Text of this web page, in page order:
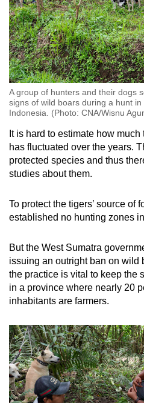
A group of hunters and their dogs
signs of wild boars during a hunt
Indonesia. (Photo: CNA/Wisnu
It is hard to estimate how
has fluctuated over the years.
protected species and thus
studies about them.
To protect the tigers’ source of
established no hunting zones
But the West Sumatra
issuing an outright ban on wild
the practice is vital to keep the
in a province where nearly 20
inhabitants are farmers.